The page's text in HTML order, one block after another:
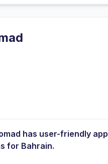
has user-friendly app
for Bahrain.